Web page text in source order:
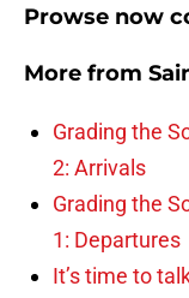
Prowse now
More from
Grading the
2: Arrivals
Grading the
1: Departures
It’s time to